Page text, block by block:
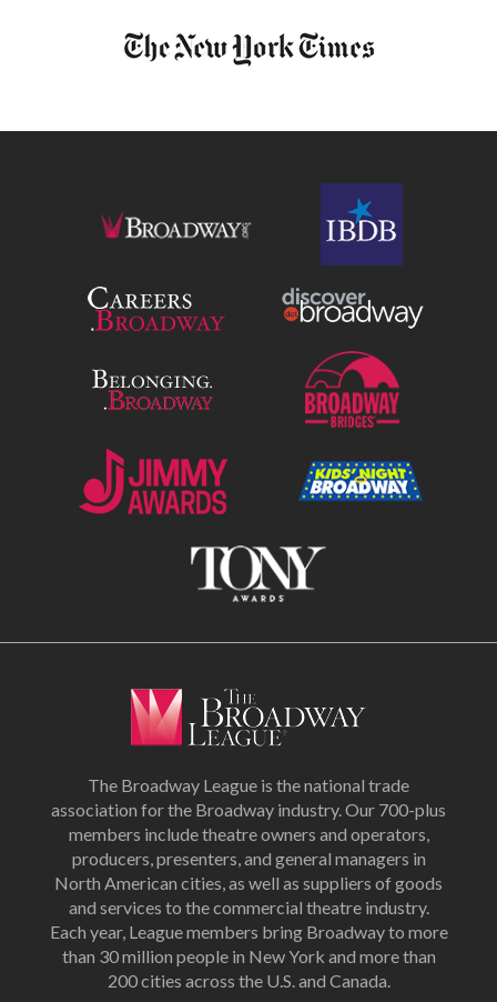
The Broadway League is the national trade
association for the Broadway industry. Our 700-plus
members include theatre owners and operators,
producers, presenters, and general managers in
North American cities, as well as suppliers of goods
and services to the commercial theatre industry.
Each year, League members bring Broadway to more
than 30 million people in New York and more than
200 cities across the U.S. and Canada.